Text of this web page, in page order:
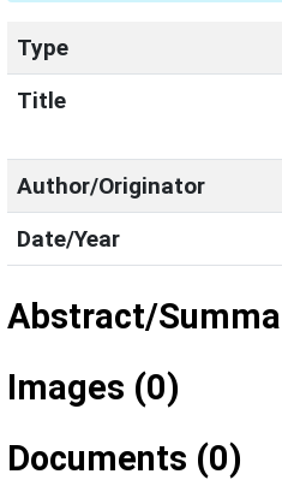
Type
Title
Author/Originator
Date/Year
Abstract/
Images (0)
Documents (0)